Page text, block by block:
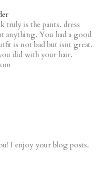
truly is the pants. dress
anything. You had a good
is not bad but isnt great.
did with your hair.
I enjoy your blog posts.